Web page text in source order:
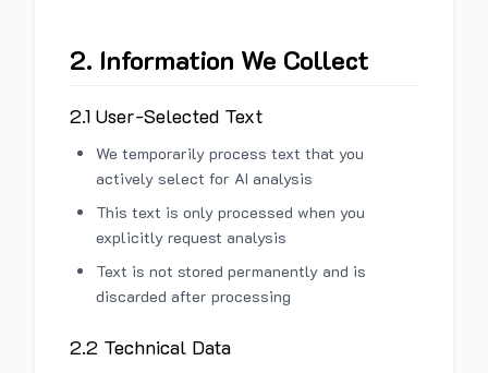
2. Information We Collect
2.1 User-Selected Text
We temporarily process text that you
actively select for AI analysis
This text is only processed when you
explicitly request analysis
Text is not stored permanently and is
discarded after processing
2.2 Technical Data